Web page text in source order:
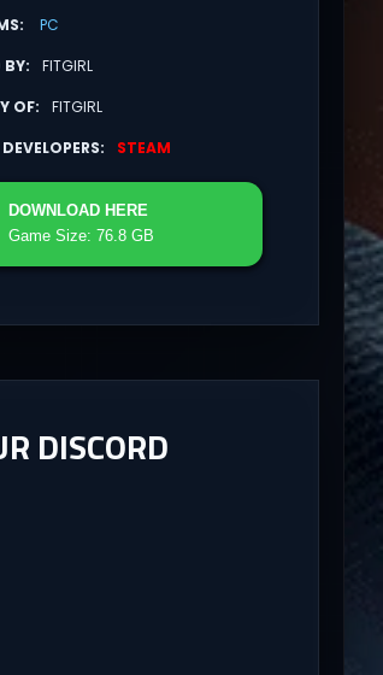
PC
BY
FITGIRL
OF
FITGIRL
STEAM
DOWNLOAD HERE
Game Size: 76.8 GB
DISCORD